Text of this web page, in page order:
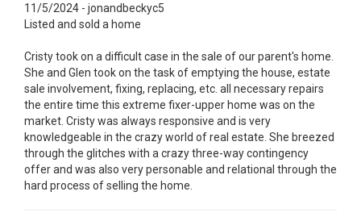
11/5/2024 - jonandbeckyc5
Listed and sold a home
Cristy took on a difficult case in the sale of our parent's home.
She and Glen took on the task of emptying the house, estate
sale involvement, fixing, replacing, etc. all necessary repairs
the entire time this extreme fixer-upper home was on the
market. Cristy was always responsive and is very
knowledgeable in the crazy world of real estate. She breezed
through the glitches with a crazy three-way contingency
offer and was also very personable and relational through the
hard process of selling the home.